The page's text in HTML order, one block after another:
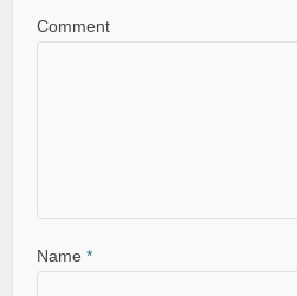
Comment
Name*